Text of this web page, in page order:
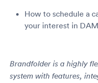
How to schedule a
your interest in
Brandfolder is a highly
system with features,